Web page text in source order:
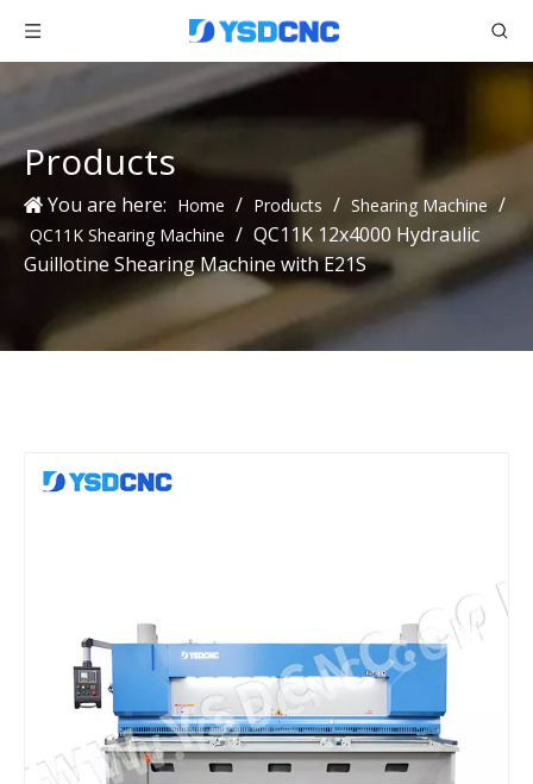
Products
You are here: Home / Products / Shearing Machine /
QC11K Shearing Machine / QC11K 12x4000 Hydraulic
Guillotine Shearing Machine with E21S